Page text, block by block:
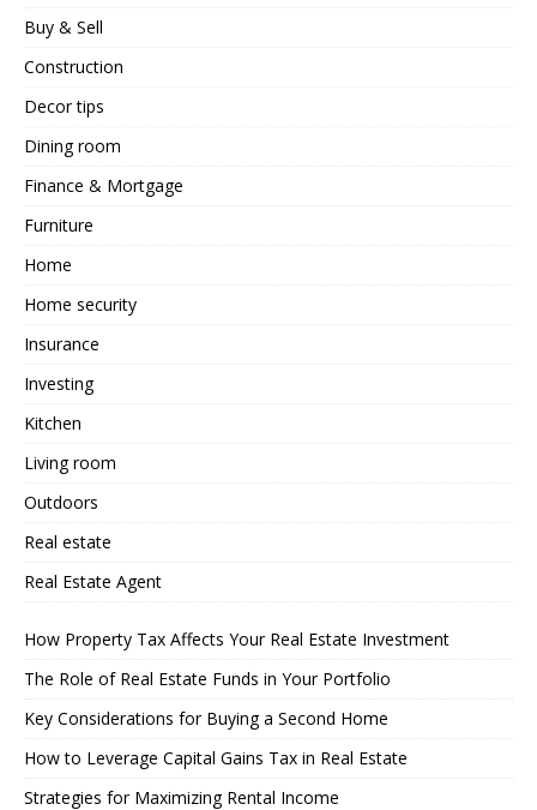
Buy & Sell
Construction
Decor tips
Dining room
Finance & Mortgage
Furniture
Home
Home security
Insurance
Investing
Kitchen
Living room
Outdoors
Real estate
Real Estate Agent
How Property Tax Affects Your Real Estate Investment
The Role of Real Estate Funds in Your Portfolio
Key Considerations for Buying a Second Home
How to Leverage Capital Gains Tax in Real Estate
Strategies for Maximizing Rental Income